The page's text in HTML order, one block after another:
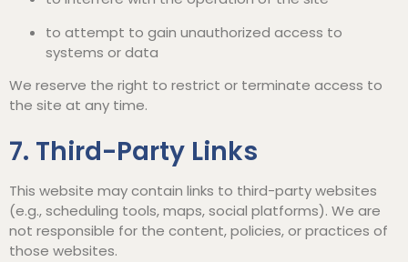
to attempt to gain unauthorized access to
systems or data
We reserve the right to restrict or terminate access to
the site at any time.
7. Third-Party Links
This website may contain links to third-party websites
(e.g., scheduling tools, maps, social platforms). We are
not responsible for the content, policies, or practices of
those websites.